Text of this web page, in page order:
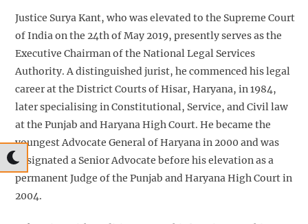
Justice Surya Kant, who was elevated to the Supreme Court
of India on the 24th of May 2019, presently serves as the
Executive Chairman of the National Legal Services
Authority. A distinguished jurist, he commenced his legal
career at the District Courts of Hisar, Haryana, in 1984,
later specialising in Constitutional, Service, and Civil law
at the Punjab and Haryana High Court. He became the
youngest Advocate General of Haryana in 2000 and was
designated a Senior Advocate before his elevation as a
permanent Judge of the Punjab and Haryana High Court in
2004.